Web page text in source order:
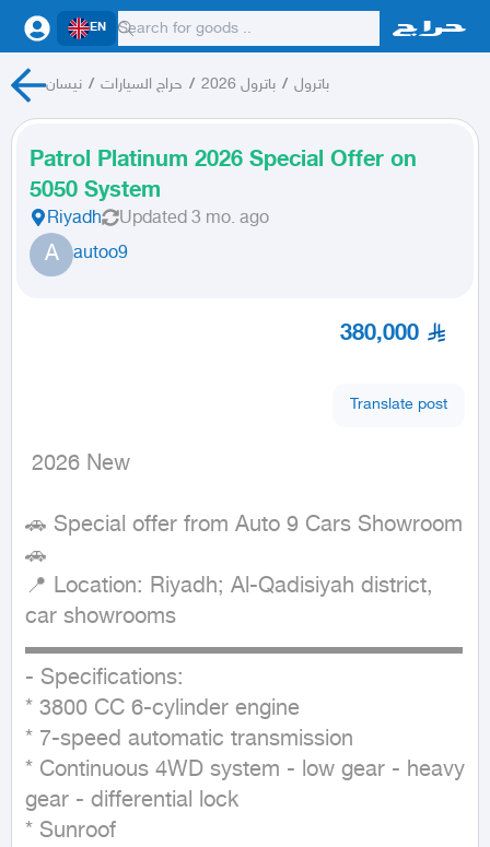
EN
نيسان / حراج السيارات / باترول 2026 / باترول
Patrol Platinum 2026 Special Offer on
5050 System
Riyadh Updated 3 mo. ago
A autoo9
380,000
Translate post
2026 New
🚗 Special offer from Auto 9 Cars Showroom
🚗
📍 Location: Riyadh; Al-Qadisiyah district,
car showrooms
▬▬▬▬▬▬▬▬▬▬▬▬▬▬▬▬▬▬▬▬
- Specifications:
* 3800 CC 6-cylinder engine
* 7-speed automatic transmission
* Continuous 4WD system - low gear - heavy
gear - differential lock
* Sunroof